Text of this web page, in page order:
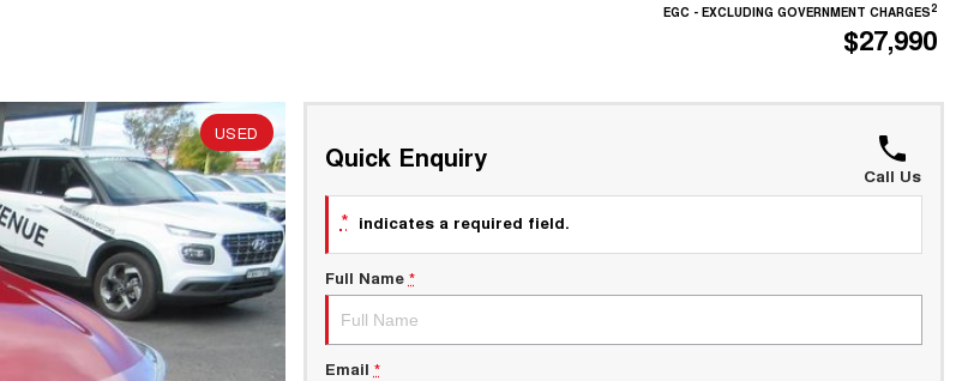
EGC - EXCLUDING GOVERNMENT CHARGES2
$27,990
USED
Quick Enquiry
Call Us
* indicates a required field.
Full Name *
Email *